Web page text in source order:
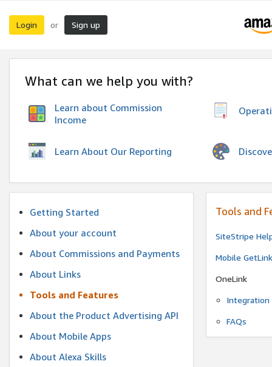
Login or Sign up
What can we help you with?
Learn about Commission
Income
Learn About Our Reporting
Getting Started
About your account
About Commissions and Payments
About Links
Tools and Features
About the Product Advertising API
About Mobile Apps
About Alexa Skills
Tools and
SiteStripe
Mobile
OneLink
Integration
FAQs